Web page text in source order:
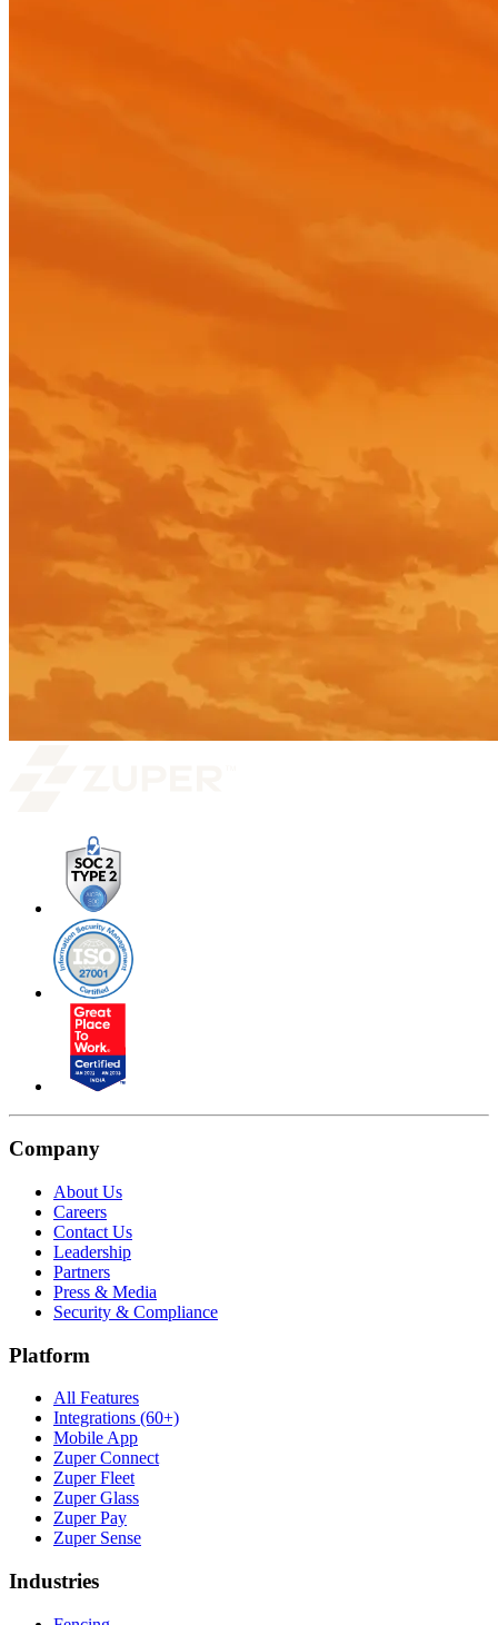
Company
About Us
Careers
Contact Us
Leadership
Partners
Press & Media
Security & Compliance
Platform
All Features
Integrations (60+)
Mobile App
Zuper Connect
Zuper Fleet
Zuper Glass
Zuper Pay
Zuper Sense
Industries